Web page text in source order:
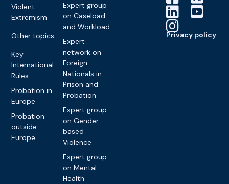
Violent
Extremism
Other topics
Key
International
Rules
Probation in
Europe
Probation
outside
Europe
Expert group
on Caseload
and Workload
Expert
network on
Foreign
Nationals in
Prison and
Probation
Expert group
on Gender-
based
Violence
Expert group
on Mental
Health
Privacy policy